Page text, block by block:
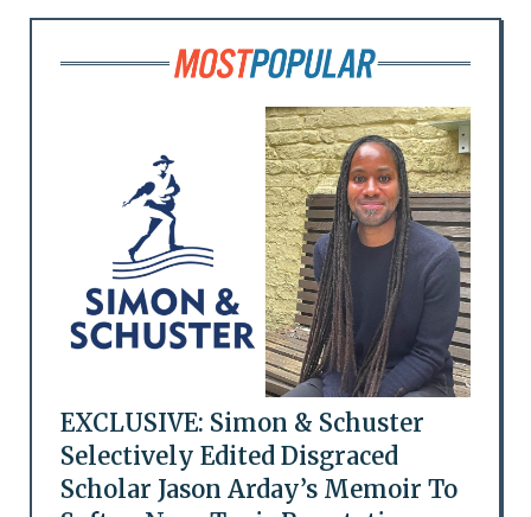
EXCLUSIVE: Simon & Schuster
Selectively Edited Disgraced
Scholar Jason Arday’s Memoir To